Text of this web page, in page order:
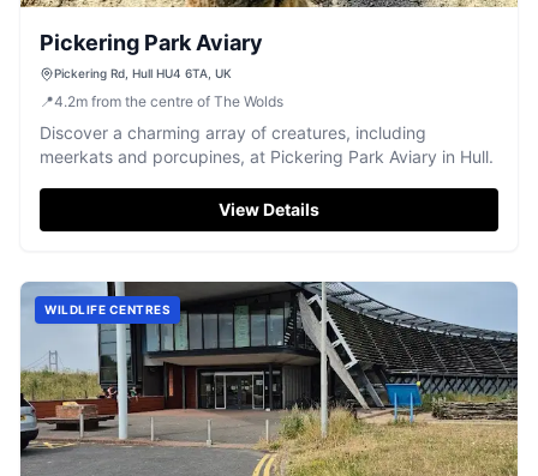
Pickering Park Aviary
Pickering Rd, Hull HU4 6TA, UK
📍4.2m from the centre of The Wolds
Discover a charming array of creatures, including
meerkats and porcupines, at Pickering Park Aviary in Hull.
View Details
WILDLIFE CENTRES